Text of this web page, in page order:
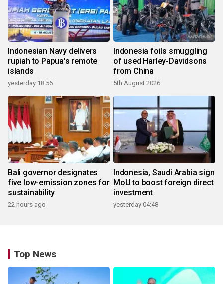
Indonesian Navy delivers
rupiah to Papua's remote
islands
yesterday 18:56
Indonesia foils smuggling
of used Harley-Davidsons
from China
5th August 2026
Bali governor designates
five low-emission zones for
sustainability
22 hours ago
Indonesia, Saudi Arabia sign
MoU to boost foreign direct
investment
yesterday 04:48
Top News